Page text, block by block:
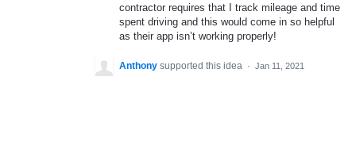
contractor requires that I track mileage and time
spent driving and this would come in so helpful
as their app isn’t working properly!
Anthony supported this idea · Jan 11, 2021